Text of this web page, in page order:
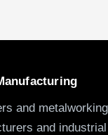
and metalworking
and industrial